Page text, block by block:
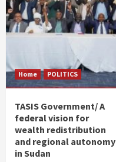
Home POLITICS
TASIS Government/ A
federal vision for
wealth redistribution
and regional autonomy
in Sudan